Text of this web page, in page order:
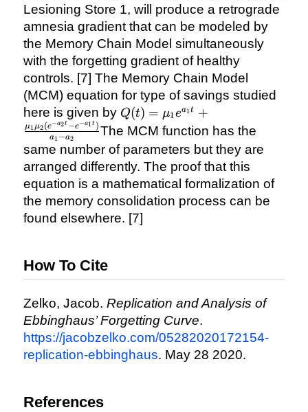
Lesioning Store 1, will produce a retrograde
amnesia gradient that can be modeled by
the Memory Chain Model simultaneously
with the forgetting gradient of healthy
controls. [7] The Memory Chain Model
(MCM) equation for type of savings studied
here is given by Q(t) =
\mu_{1}e^{a_{1}t} +
\frac{\mu_{1}\mu_{2}
(e^{-a_{2}t} - e^{-
a_{1}t})}{a_{1} -
a_{2}}
Q(t) = μ1ea1t +
a1−a2
μ1μ2(e−a2t −e−a1t ) The MCM function has the
same number of parameters but they are
arranged differently. The proof that this
equation is a mathematical formalization of
the memory consolidation process can be
found elsewhere. [7]
How To Cite
Zelko, Jacob. Replication and Analysis of
Ebbinghaus’ Forgetting Curve.
https://jacobzelko.com/05282020172154-
replication-ebbinghaus. May 28 2020.
References